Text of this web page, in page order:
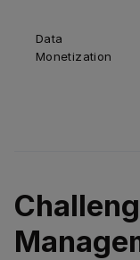
Data
Monetization